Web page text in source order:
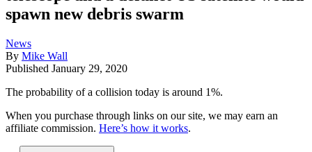
spawn new debris swarm
News
By Mike Wall
Published January 29, 2020
The probability of a collision today is around 1%.
When you purchase through links on our site, we may earn an
affiliate commission. Here’s how it works.